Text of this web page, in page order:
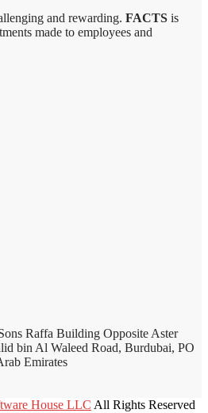
and rewarding. FACTS is
made to employees and
Raffa Building Opposite Aster
bin Al Waleed Road, Burdubai, PO
Emirates
House LLC All Rights Reserved